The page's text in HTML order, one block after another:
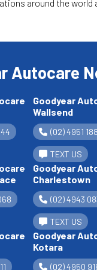
around the
Autocare
Goodyear
Wallsend
(02) 4951
TEXT US
Goodyear
Charlestown
(02) 4943
TEXT US
Goodyear
Kotara
(02) 4950